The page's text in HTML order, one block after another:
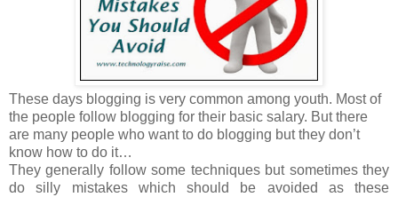
These days blogging is very common among youth. Most of
the people follow blogging for their basic salary. But there
are many people who want to do blogging but they don’t
know how to do it…
They generally follow some techniques but sometimes they
do silly mistakes which should be avoided as these